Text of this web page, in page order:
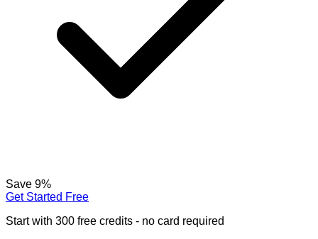
Save 9%
Get Started Free
Start with 300 free credits - no card required